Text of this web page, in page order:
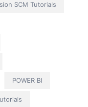
SCM Tutorials
POWER BI